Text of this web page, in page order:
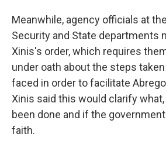
Meanwhile, agency officials at
Security and State departments
Xinis's order, which requires
under oath about the steps
faced in order to facilitate
Xinis said this would clarify
been done and if the
faith.